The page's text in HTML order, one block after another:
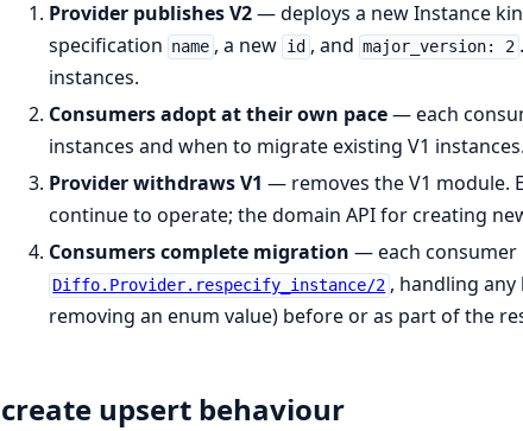
Provider publishes V2— deploys a new Instance
specification name , a new id , and major_version: 2
instances.
Consumers adopt at their own pace— each
instances and when to migrate existing V1 instances.
Provider withdraws V1 — removes the V1 module.
continue to operate; the domain API for creating
Consumers complete migration — each consumer
Diffo.Provider.respecify_instance/2 , handling
removing an enum value) before or as part of the
create upsert behaviour